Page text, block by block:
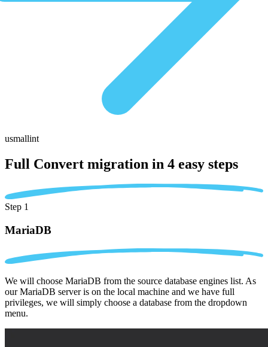
usmallint
Full Convert migration in 4 easy steps
Step 1
MariaDB
We will choose MariaDB from the source database engines list. As
our MariaDB server is on the local machine and we have full
privileges, we will simply choose a database from the dropdown
menu.